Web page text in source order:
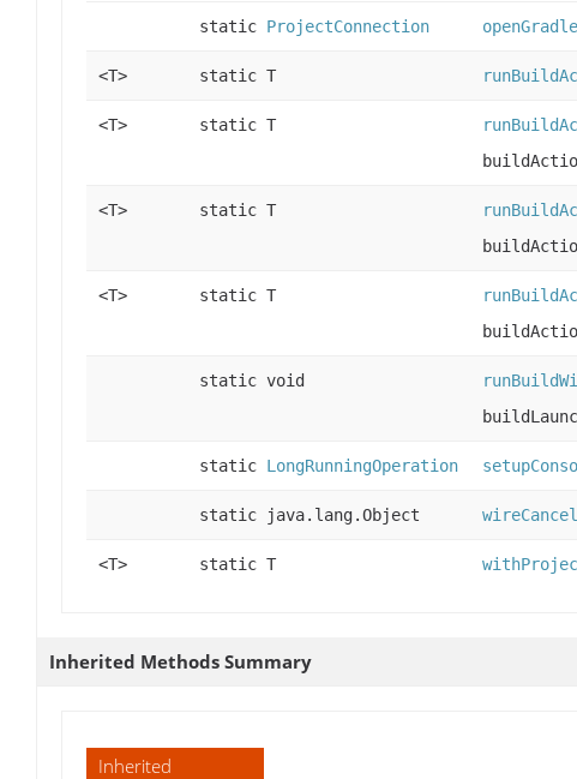
static ProjectConnection
<T> static T
<T> static T
<T> static T
<T> static T
static void
static LongRunningOperation
static java.lang.Object
<T> static T
Inherited Methods Summary
Inherited